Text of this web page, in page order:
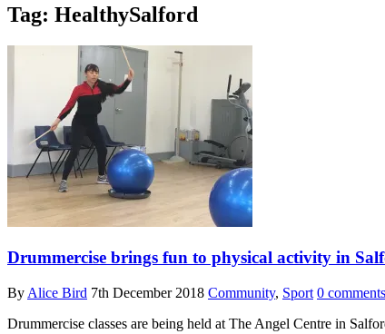
Tag: HealthySalford
Drummercise brings fun to physical activity in
By Alice Bird 7th December 2018 Community, Sport 0 comments
Drummercise classes are being held at The Angel Centre in